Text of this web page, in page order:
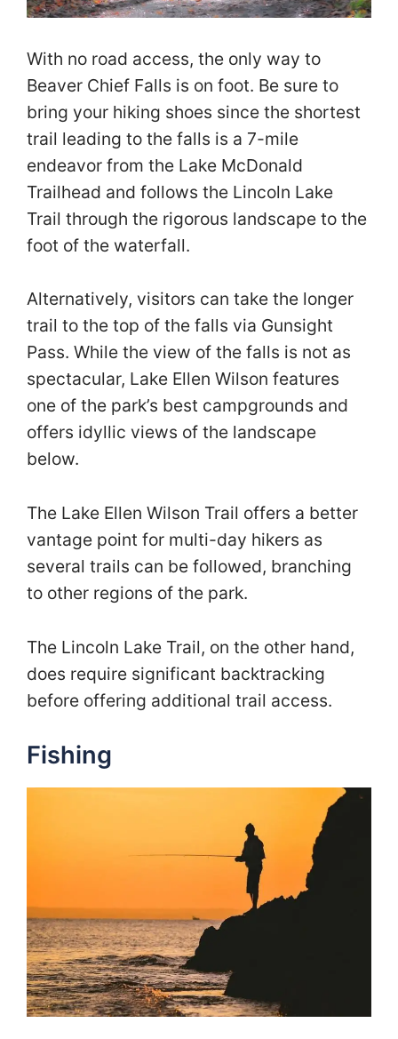
With no road access, the only way to
Beaver Chief Falls is on foot. Be sure to
bring your hiking shoes since the shortest
trail leading to the falls is a 7-mile
endeavor from the Lake McDonald
Trailhead and follows the Lincoln Lake
Trail through the rigorous landscape to the
foot of the waterfall.
Alternatively, visitors can take the longer
trail to the top of the falls via Gunsight
Pass. While the view of the falls is not as
spectacular, Lake Ellen Wilson features
one of the park’s best campgrounds and
offers idyllic views of the landscape
below.
The Lake Ellen Wilson Trail offers a better
vantage point for multi-day hikers as
several trails can be followed, branching
to other regions of the park.
The Lincoln Lake Trail, on the other hand,
does require significant backtracking
before offering additional trail access.
Fishing